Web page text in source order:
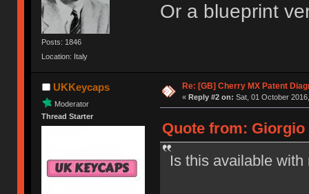
Posts: 1846
Location: Italy
Or a blueprint
UKKeycaps
Moderator
Thread Starter
Re: [GB] Cherry MX Patent
« Reply #2 on: Sat, 01 October
Quote from: Giorgio
Is this available